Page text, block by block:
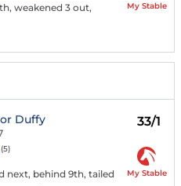
weakened 3 out,
My Stable
Duffy 33/1
(5)
next, behind 9th, tailed
My Stable